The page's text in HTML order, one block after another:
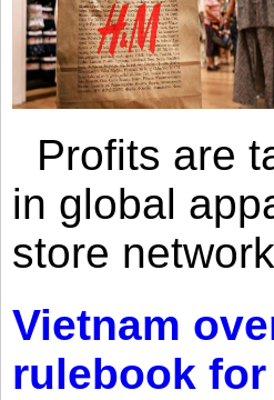
Profits are
in global
store
Vietnam
rulebook